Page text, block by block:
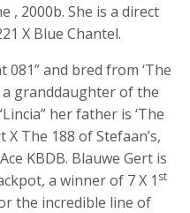
, 2000b. She is a direct
X Blue Chantel.
and bred from ‘The
a granddaughter of the
her father is ‘The
X The 188 of Stefaan’s,
KBDB. Blauwe Gert is
a winner of 7 X 1 st
the incredible line of